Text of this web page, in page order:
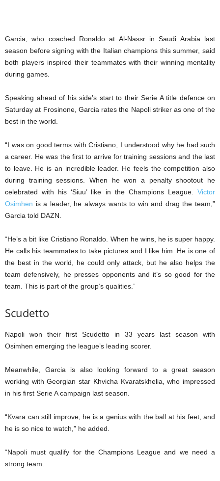
Garcia, who coached Ronaldo at Al-Nassr in Saudi Arabia last
season before signing with the Italian champions this summer, said
both players inspired their teammates with their winning mentality
during games.
Speaking ahead of his side’s start to their Serie A title defence on
Saturday at Frosinone, Garcia rates the Napoli striker as one of the
best in the world.
“I was on good terms with Cristiano, I understood why he had such
a career. He was the first to arrive for training sessions and the last
to leave. He is an incredible leader. He feels the competition also
during training sessions. When he won a penalty shootout he
celebrated with his ‘Siuu’ like in the Champions League. Victor
Osimhen is a leader, he always wants to win and drag the team,”
Garcia told DAZN.
“He’s a bit like Cristiano Ronaldo. When he wins, he is super happy.
He calls his teammates to take pictures and I like him. He is one of
the best in the world, he could only attack, but he also helps the
team defensively, he presses opponents and it’s so good for the
team. This is part of the group’s qualities.”
Scudetto
Napoli won their first Scudetto in 33 years last season with
Osimhen emerging the league’s leading scorer.
Meanwhile, Garcia is also looking forward to a great season
working with Georgian star Khvicha Kvaratskhelia, who impressed
in his first Serie A campaign last season.
“Kvara can still improve, he is a genius with the ball at his feet, and
he is so nice to watch,” he added.
“Napoli must qualify for the Champions League and we need a
strong team.